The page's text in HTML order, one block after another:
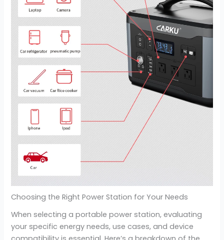
Choosing the Right Power Station for Your Needs
When selecting a portable power station, evaluating
your specific energy needs, use cases, and device